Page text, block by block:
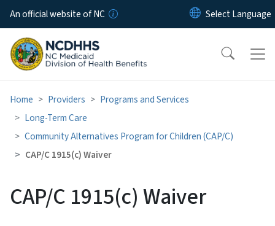
Skip to main content
An official website of NC
Home Providers
Programs and Services
Long-Term Care
Community Alternatives Program for Children (CAP/C)
CAP/C 1915(c) Waiver
CAP/C 1915(c) Waiver